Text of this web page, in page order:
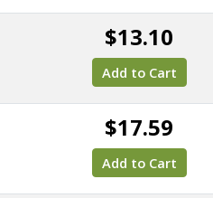
$13.10
Add to Cart
$17.59
Add to Cart